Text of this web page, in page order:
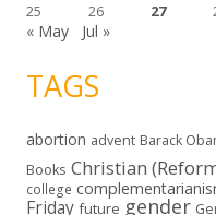
25
26 27
« May Jul »
TAGS
abortion advent Barack
Books Christian
college
Friday future gender